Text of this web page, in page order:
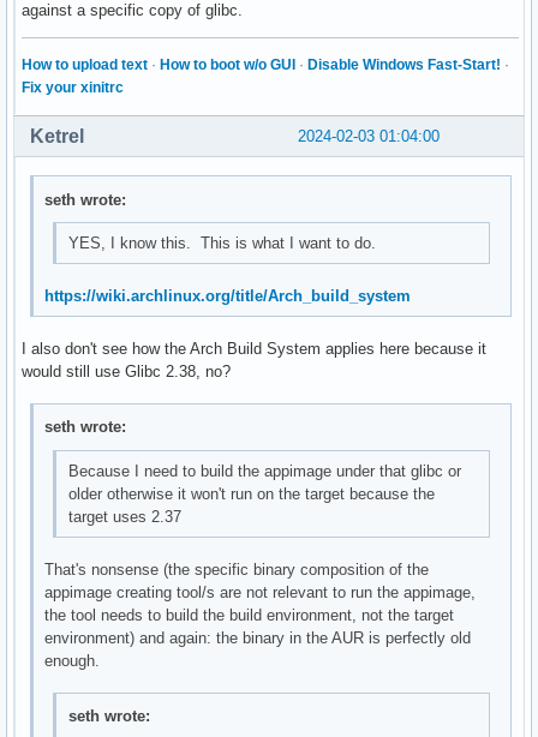
against a specific copy of glibc.
How to upload text · How to boot w/o GUI · Disable Windows Fast-Start! ·
Fix your xinitrc
2024-02-03 01:04:00
Ketrel
seth wrote:
YES, I know this. This is what I want to do.
https://wiki.archlinux.org/title/Arch_build_system
I also don't see how the Arch Build System applies here because it
would still use Glibc 2.38, no?
seth wrote:
Because I need to build the appimage under that glibc or
older otherwise it won't run on the target because the
target uses 2.37
That's nonsense (the specific binary composition of the
appimage creating tool/s are not relevant to run the appimage,
the tool needs to build the build environment, not the target
environment) and again: the binary in the AUR is perfectly old
enough.
seth wrote: